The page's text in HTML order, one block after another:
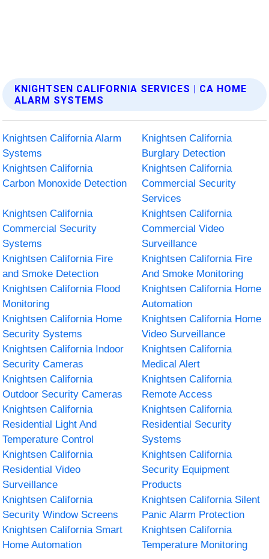
KNIGHTSEN CALIFORNIA SERVICES | CA HOME
ALARM SYSTEMS
Knightsen California Alarm
Systems
Knightsen California
Burglary Detection
Knightsen California
Carbon Monoxide Detection
Knightsen California
Commercial Security
Services
Knightsen California
Commercial Security
Systems
Knightsen California
Commercial Video
Surveillance
Knightsen California Fire
and Smoke Detection
Knightsen California Fire
And Smoke Monitoring
Knightsen California Flood
Monitoring
Knightsen California Home
Automation
Knightsen California Home
Security Systems
Knightsen California Home
Video Surveillance
Knightsen California Indoor
Security Cameras
Knightsen California
Medical Alert
Knightsen California
Outdoor Security Cameras
Knightsen California
Remote Access
Knightsen California
Residential Light And
Temperature Control
Knightsen California
Residential Security
Systems
Knightsen California
Residential Video
Surveillance
Knightsen California
Security Equipment
Products
Knightsen California
Security Window Screens
Knightsen California Silent
Panic Alarm Protection
Knightsen California Smart
Home Automation
Knightsen California
Temperature Monitoring